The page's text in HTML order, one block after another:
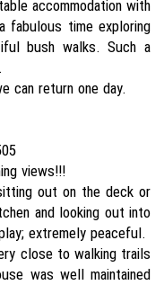
accommodation with
fabulous time exploring
bush walks. Such a
can return one day.
views!!!
out on the deck or
and looking out into
extremely peaceful.
close to walking trails
was well maintained